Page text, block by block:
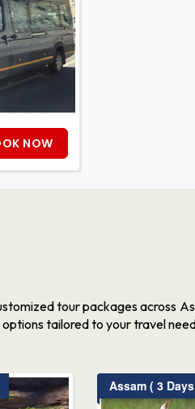
NOW
tour packages across
tailored to your travel
Assam ( 3